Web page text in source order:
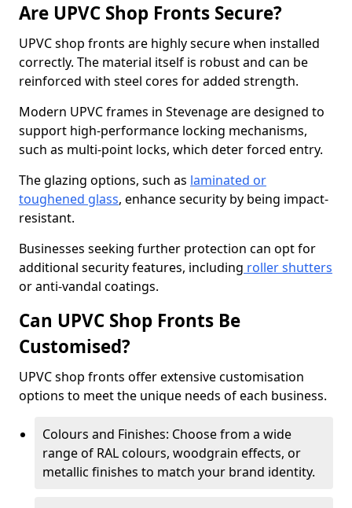
Are UPVC Shop Fronts Secure?
UPVC shop fronts are highly secure when installed
correctly. The material itself is robust and can be
reinforced with steel cores for added strength.
Modern UPVC frames in Stevenage are designed to
support high-performance locking mechanisms,
such as multi-point locks, which deter forced entry.
The glazing options, such as laminated or
toughened glass, enhance security by being impact-
resistant.
Businesses seeking further protection can opt for
additional security features, including roller shutters
or anti-vandal coatings.
Can UPVC Shop Fronts Be
Customised?
UPVC shop fronts offer extensive customisation
options to meet the unique needs of each business.
Colours and Finishes: Choose from a wide
range of RAL colours, woodgrain effects, or
metallic finishes to match your brand identity.